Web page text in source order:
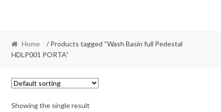
Home
/ Products tagged “Wash Basin full Pedestal
HDLP001 PORTA”
Showing the single result